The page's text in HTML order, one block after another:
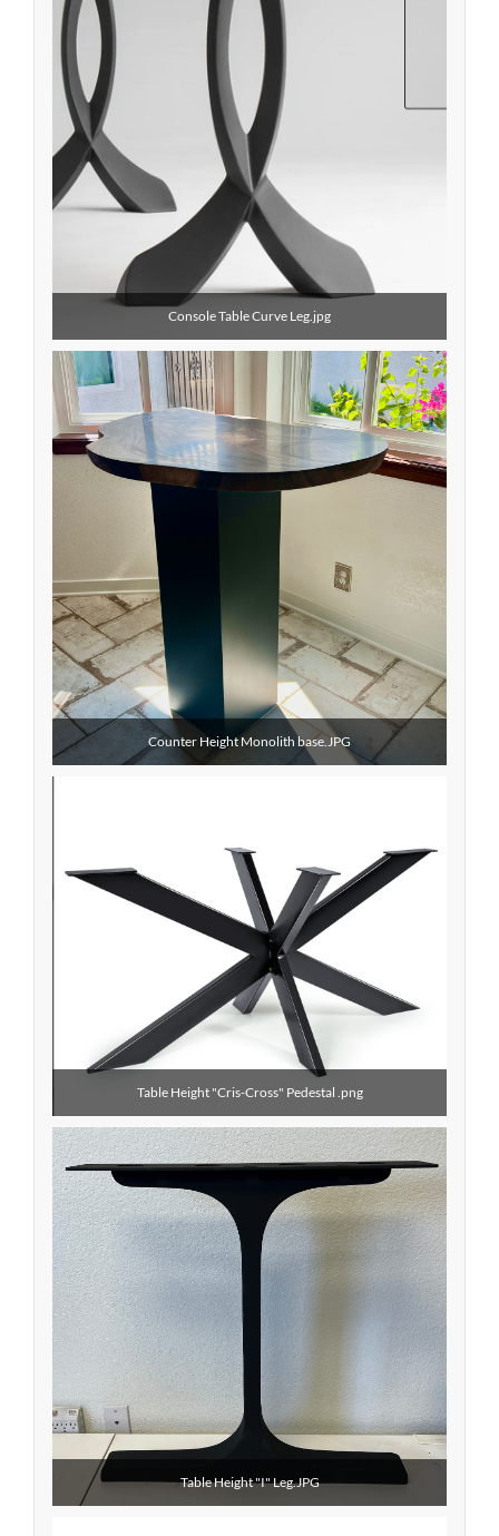
Console Table Curve Leg.jpg
Counter Height Monolith base.JPG
Table Height "Cris-Cross" Pedestal .png
Table Height "I" Leg.JPG